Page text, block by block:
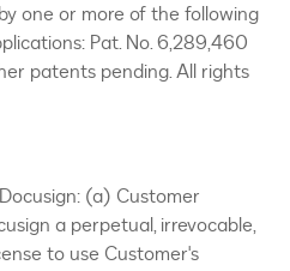
one or more of the following
Pat. No. 6,289,460
patents pending. All rights
(a) Customer
a perpetual, irrevocable,
to use Customer's